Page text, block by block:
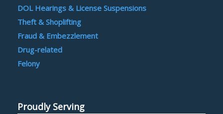
DOL Hearings & License Suspensions
Theft & Shoplifting
Fraud & Embezzlement
Drug-related
Felony
Proudly Serving